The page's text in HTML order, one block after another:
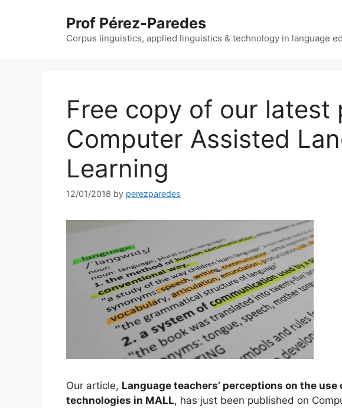
Prof Pérez-Paredes
Corpus linguistics, applied linguistics & technology in language
Free copy of our latest
Computer Assisted
Learning
12/01/2018 by perezparedes
Our article, Language teachers’ perceptions on the use
technologies in MALL, has just been published on